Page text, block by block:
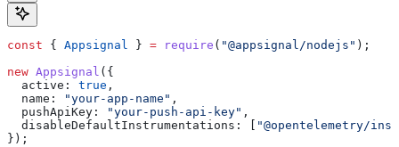
const { Appsignal } = require ( "@appsignal/nodejs" );
new Appsignal ({
  active:
true ,
  name:
"your-app-name" ,
  pushApiKey:
"your-push-api-key" ,
  disableDefaultInstrumentations:
"@opentelemetry/
});